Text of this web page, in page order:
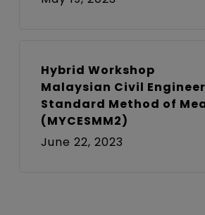
Hybrid Workshop
Malaysian Civil
Standard Method of
(MYCESMM2)
June 22, 2023